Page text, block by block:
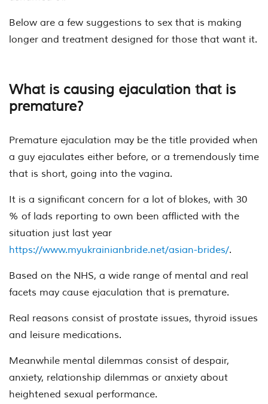
Below are a few suggestions to sex that is making
longer and treatment designed for those that want it.
What is causing ejaculation that is
premature?
Premature ejaculation may be the title provided when
a guy ejaculates either before, or a tremendously time
that is short, going into the vagina.
It is a significant concern for a lot of blokes, with 30
% of lads reporting to own been afflicted with the
situation just last year
https://www.myukrainianbride.net/asian-brides/.
Based on the NHS, a wide range of mental and real
facets may cause ejaculation that is premature.
Real reasons consist of prostate issues, thyroid issues
and leisure medications.
Meanwhile mental dilemmas consist of despair,
anxiety, relationship dilemmas or anxiety about
heightened sexual performance.